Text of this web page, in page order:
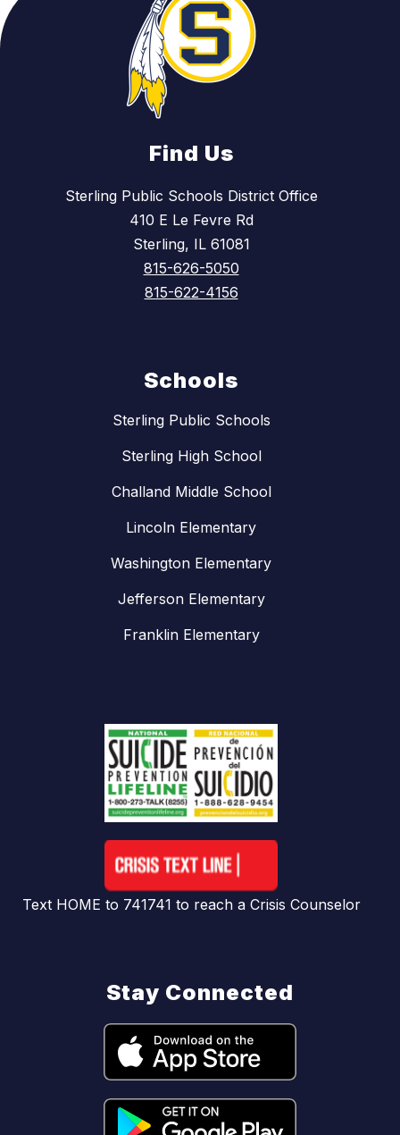
Find Us
Sterling Public Schools District Office
410 E Le Fevre Rd
Sterling, IL 61081
815-626-5050
815-622-4156
Schools
Sterling Public Schools
Sterling High School
Challand Middle School
Lincoln Elementary
Washington Elementary
Jefferson Elementary
Franklin Elementary
Text HOME to 741741 to reach a Crisis Counselor
Stay Connected